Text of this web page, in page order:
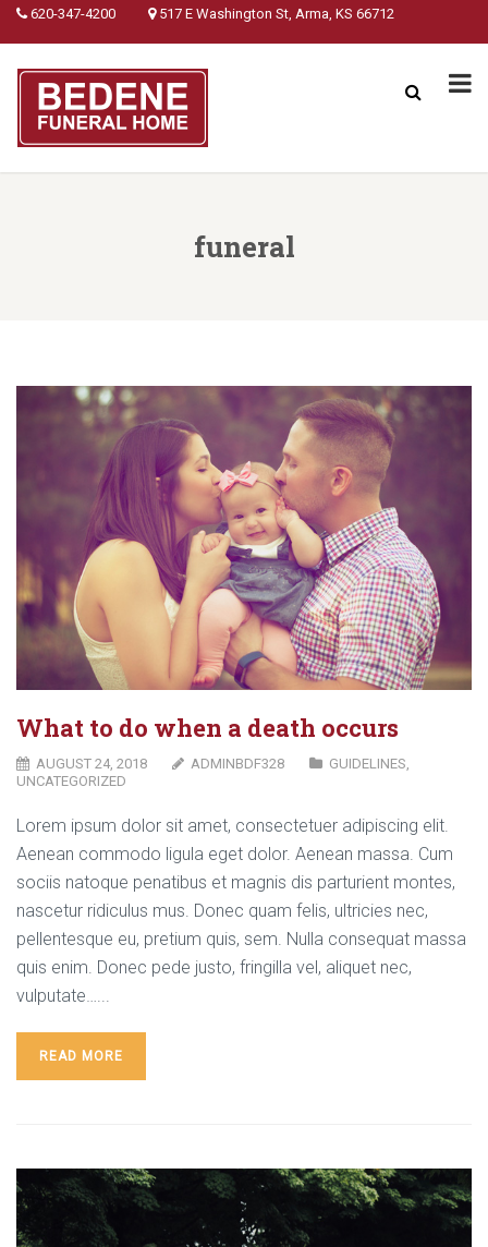
620-347-4200 517 E Washington St, Arma, KS 66712
funeral
What to do when a death occurs
AUGUST 24, 2018 ADMINBDF328 GUIDELINES
UNCATEGORIZED
Lorem ipsum dolor sit amet, consectetuer adipiscing elit.
Aenean commodo ligula eget dolor. Aenean massa. Cum
sociis natoque penatibus et magnis dis parturient montes,
nascetur ridiculus mus. Donec quam felis, ultricies nec,
pellentesque eu, pretium quis, sem. Nulla consequat massa
quis enim. Donec pede justo, fringilla vel, aliquet nec,
vulputate…...
READ MORE